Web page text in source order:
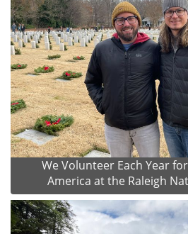
We Volunteer Each Year
America at the Raleigh